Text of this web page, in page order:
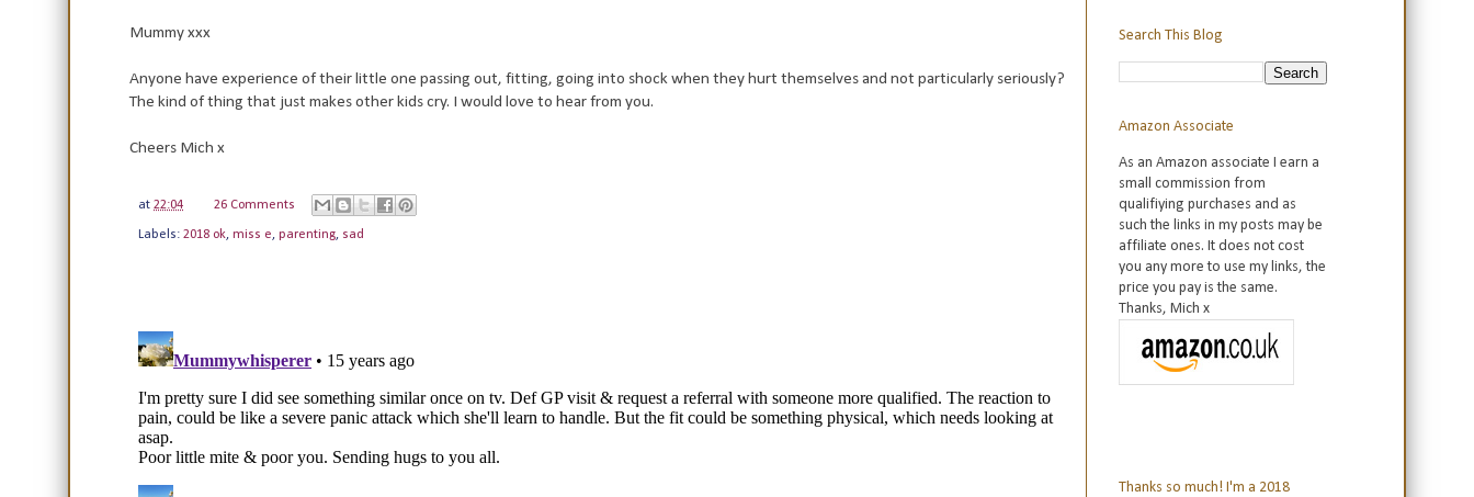
Mummy xxx
Anyone have experience of their little one passing out, fitting, going into shock when they hurt themselves and not particularly seriously?
The kind of thing that just makes other kids cry. I would love to hear from you.
Cheers Mich x
at 22:04 26 Comments
Labels: 2018 ok, miss e, parenting, sad
Search This Blog
Amazon Associate
As an Amazon associate I earn a
small commission from
qualifiying purchases and as
such the links in my posts may be
affiliate ones. It does not cost
you any more to use my links, the
price you pay is the same.
Thanks, Mich x
Thanks so much! I'm a 2018